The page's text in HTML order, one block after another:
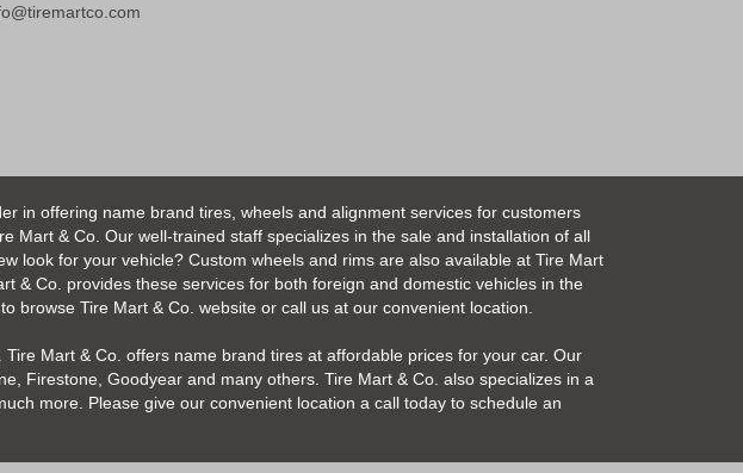
in offering name brand tires, wheels and alignment services for customers
Mart & Co. Our well-trained staff specializes in the sale and installation of all
look for your vehicle? Custom wheels and rims are also available at Tire Mart
& Co. provides these services for both foreign and domestic vehicles in the
browse Tire Mart & Co. website or call us at our convenient location.
Mart & Co. offers name brand tires at affordable prices for your car. Our
Firestone, Goodyear and many others. Tire Mart & Co. also specializes in a
more. Please give our convenient location a call today to schedule an